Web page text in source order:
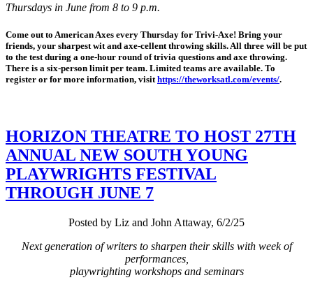
Thursdays in June from 8 to 9 p.m.
Come out to American Axes every Thursday for Trivi-Axe! Bring your
friends, your sharpest wit and axe-cellent throwing skills. All three will be put
to the test during a one-hour round of trivia questions and axe throwing.
There is a six-person limit per team. Limited teams are available. To
register or for more information, visit https://theworksatl.com/events/.
HORIZON THEATRE TO HOST 27TH
ANNUAL NEW SOUTH YOUNG
PLAYWRIGHTS FESTIVAL
THROUGH JUNE 7
Posted by Liz and John Attaway, 6/2/25
Next generation of writers to sharpen their skills with week of
performances,
playwrighting workshops and seminars